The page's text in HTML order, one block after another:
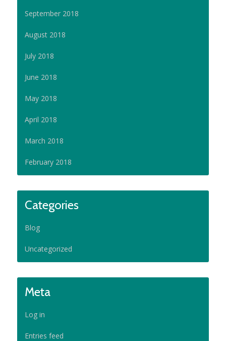
September 2018
August 2018
July 2018
June 2018
May 2018
April 2018
March 2018
February 2018
Categories
Blog
Uncategorized
Meta
Log in
Entries feed